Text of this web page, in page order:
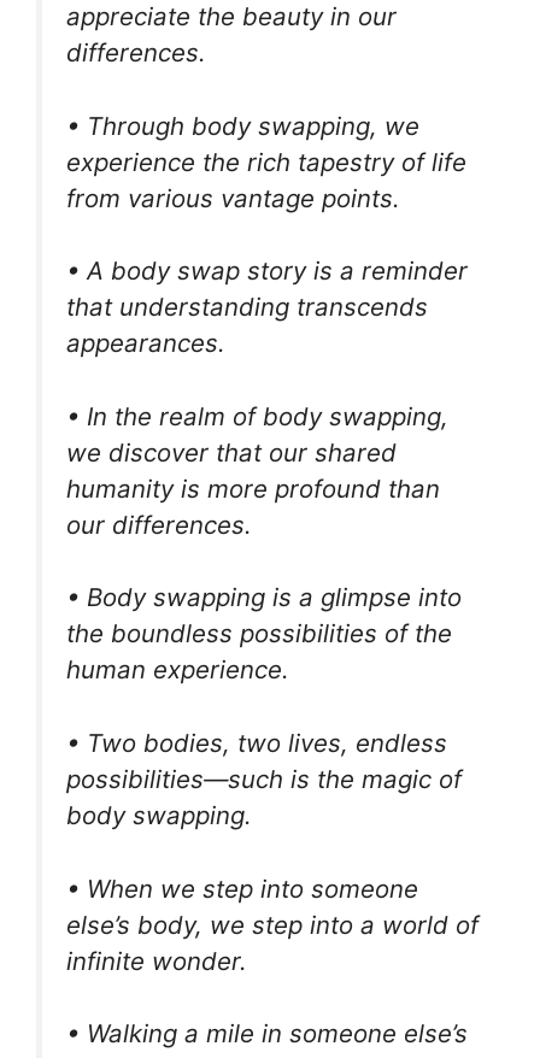
appreciate the beauty in our
differences.
• Through body swapping, we
experience the rich tapestry of life
from various vantage points.
• A body swap story is a reminder
that understanding transcends
appearances.
• In the realm of body swapping,
we discover that our shared
humanity is more profound than
our differences.
• Body swapping is a glimpse into
the boundless possibilities of the
human experience.
• Two bodies, two lives, endless
possibilities—such is the magic of
body swapping.
• When we step into someone
else’s body, we step into a world of
infinite wonder.
• Walking a mile in someone else’s